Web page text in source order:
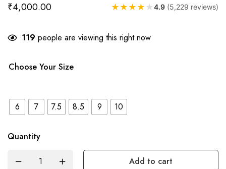
₹4,000.00 ★ ★ ★ ★ ★4.9 (5,229 reviews)
119 people are viewing this right now
Choose Your Size
6 7 7.5 8.5 9 10
Quantity
Add to cart